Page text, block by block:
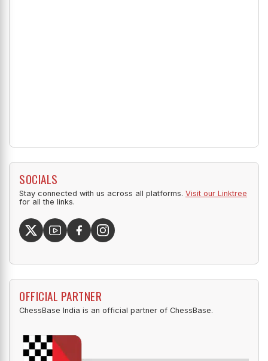
SOCIALS
Stay connected with us across all platforms. Visit our Linktree
for all the links.
OFFICIAL PARTNER
ChessBase India is an official partner of ChessBase.